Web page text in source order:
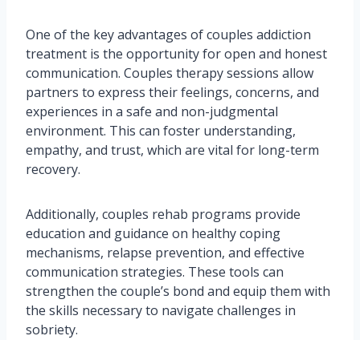
One of the key advantages of couples addiction
treatment is the opportunity for open and honest
communication. Couples therapy sessions allow
partners to express their feelings, concerns, and
experiences in a safe and non-judgmental
environment. This can foster understanding,
empathy, and trust, which are vital for long-term
recovery.
Additionally, couples rehab programs provide
education and guidance on healthy coping
mechanisms, relapse prevention, and effective
communication strategies. These tools can
strengthen the couple’s bond and equip them with
the skills necessary to navigate challenges in
sobriety.